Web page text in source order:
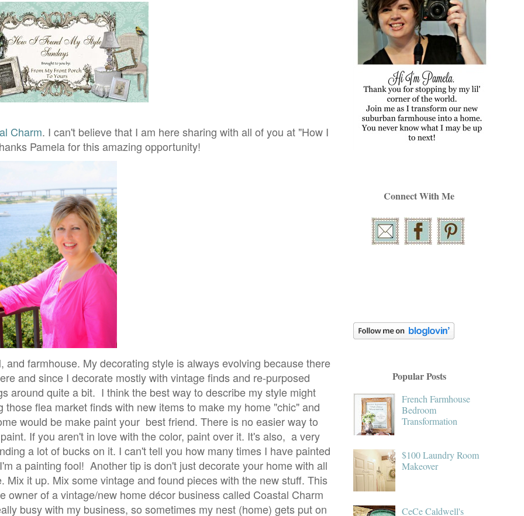
Charm. I can't believe that I am here sharing with all of you at "How I
Pamela for this amazing opportunity!
farmhouse. My decorating style is always evolving because there
and since I decorate mostly with vintage finds and re-purposed
around quite a bit. I think the best way to describe my style might
flea market finds with new items to make my home "chic" and
would be make paint your best friend. There is no easier way to
If you aren't in love with the color, paint over it. It's also, a very
a lot of bucks on it. I can't tell you how many times I have painted
a painting fool! Another tip is don't just decorate your home with all
it up. Mix some vintage and found pieces with the new stuff. This
owner of a vintage/new home décor business called Coastal Charm
busy with my business, so sometimes my nest (home) gets put on
Connect With Me
Popular Posts
French Farmhouse
Bedroom
Transformation
$100 Laundry Room
Makeover
CeCe Caldwell's